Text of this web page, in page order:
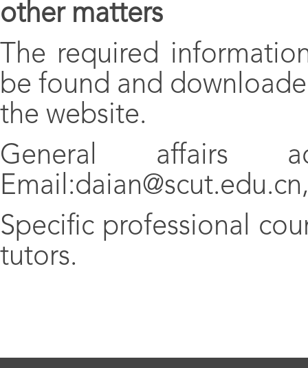
other matters
The required
be found and
the website.
General affairs
Specific professional
tutors.